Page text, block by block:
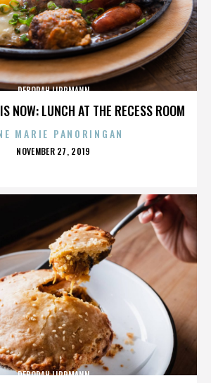
NOW: LUNCH AT THE RECESS ROOM
DEBORAH LIPPMANN
MARIE PANORINGAN
POSTED
NOVEMBER 27, 2019
DEBORAH LIPPMANN